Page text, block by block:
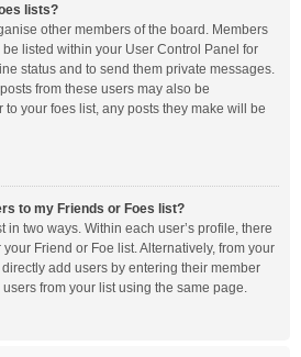
lists?
other members of the board. Members
listed within your User Control Panel for
status and to send them private messages.
from these users may also be
your foes list, any posts they make will be
to my Friends or Foes list?
in two ways. Within each user’s profile, there
Friend or Foe list. Alternatively, from your
add users by entering their member
from your list using the same page.